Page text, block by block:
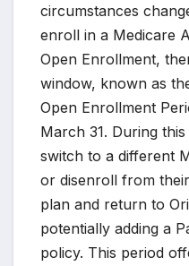
circumstances
enroll in a Medicare
Open Enrollment,
window, known as
Open Enrollment
March 31. During
switch to a different
or disenroll from
plan and return to
potentially adding a
policy. This period